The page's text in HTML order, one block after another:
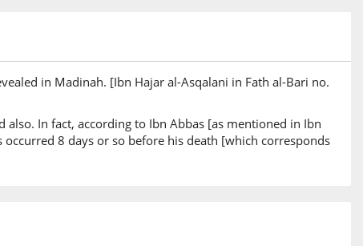
in Madinah. [Ibn Hajar al-Asqalani in Fath al-Bari no.
In fact, according to Ibn Abbas [as mentioned in Ibn
8 days or so before his death [which corresponds